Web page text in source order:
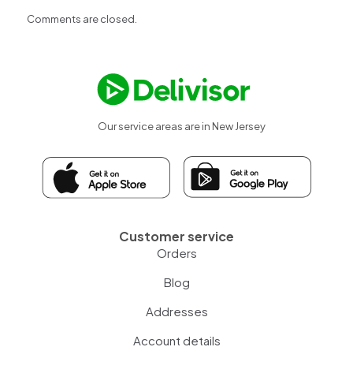
Comments are closed.
Our service areas are in New Jersey
Customer service
Orders
Blog
Addresses
Account details